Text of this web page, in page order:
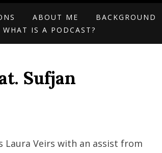
ABOUT ME BACKGROUND
WHAT IS A PODCAST?
Sufjan
Veirs with an assist from